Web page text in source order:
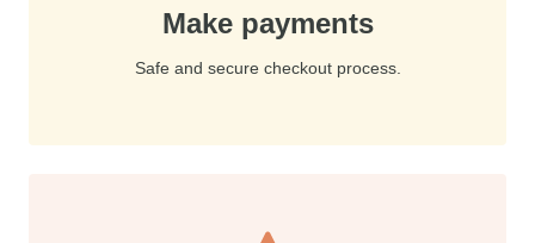
Make payments
Safe and secure checkout process.